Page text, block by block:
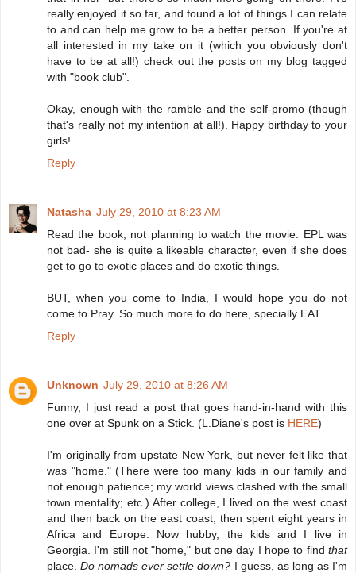
really enjoyed it so far, and found a lot of things I can relate
to and can help me grow to be a better person. If you're at
all interested in my take on it (which you obviously don't
have to be at all!) check out the posts on my blog tagged
with "book club".
Okay, enough with the ramble and the self-promo (though
that's really not my intention at all!). Happy birthday to your
girls!
Reply
Natasha July 29, 2010 at 8:23 AM
Read the book, not planning to watch the movie. EPL was
not bad- she is quite a likeable character, even if she does
get to go to exotic places and do exotic things.
BUT, when you come to India, I would hope you do not
come to Pray. So much more to do here, specially EAT.
Reply
Unknown July 29, 2010 at 8:26 AM
Funny, I just read a post that goes hand-in-hand with this
one over at Spunk on a Stick. (L.Diane's post is HERE)
I'm originally from upstate New York, but never felt like that
was "home." (There were too many kids in our family and
not enough patience; my world views clashed with the small
town mentality; etc.) After college, I lived on the west coast
and then back on the east coast, then spent eight years in
Africa and Europe. Now hubby, the kids and I live in
Georgia. I'm still not "home," but one day I hope to find that
place.Do nomads ever settle down? I guess, as long as I'm